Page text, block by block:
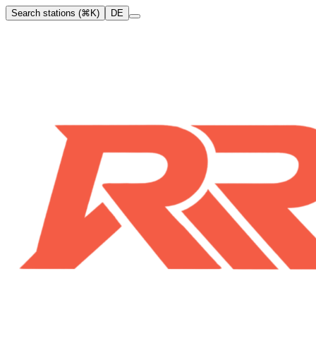
Search stations (⌘K) DE